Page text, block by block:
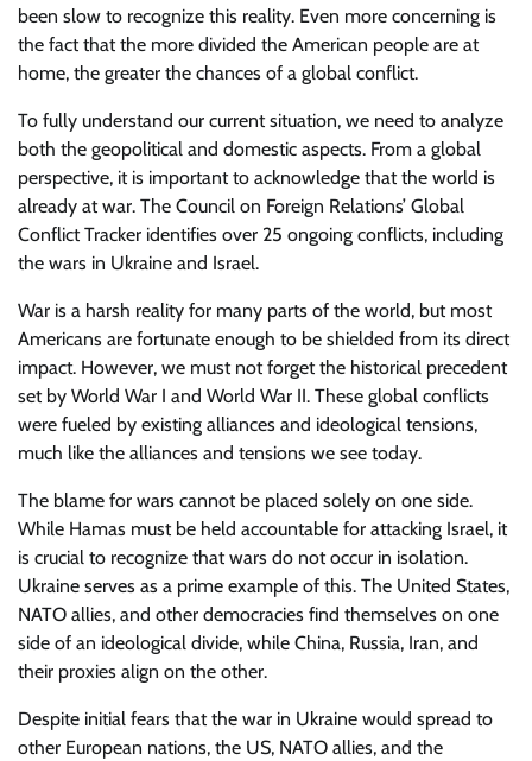
been slow to recognize this reality. Even more concerning is
the fact that the more divided the American people are at
home, the greater the chances of a global conflict.
To fully understand our current situation, we need to analyze
both the geopolitical and domestic aspects. From a global
perspective, it is important to acknowledge that the world is
already at war. The Council on Foreign Relations’ Global
Conflict Tracker identifies over 25 ongoing conflicts, including
the wars in Ukraine and Israel.
War is a harsh reality for many parts of the world, but most
Americans are fortunate enough to be shielded from its direct
impact. However, we must not forget the historical precedent
set by World War I and World War II. These global conflicts
were fueled by existing alliances and ideological tensions,
much like the alliances and tensions we see today.
The blame for wars cannot be placed solely on one side.
While Hamas must be held accountable for attacking Israel, it
is crucial to recognize that wars do not occur in isolation.
Ukraine serves as a prime example of this. The United States,
NATO allies, and other democracies find themselves on one
side of an ideological divide, while China, Russia, Iran, and
their proxies align on the other.
Despite initial fears that the war in Ukraine would spread to
other European nations, the US, NATO allies, and the